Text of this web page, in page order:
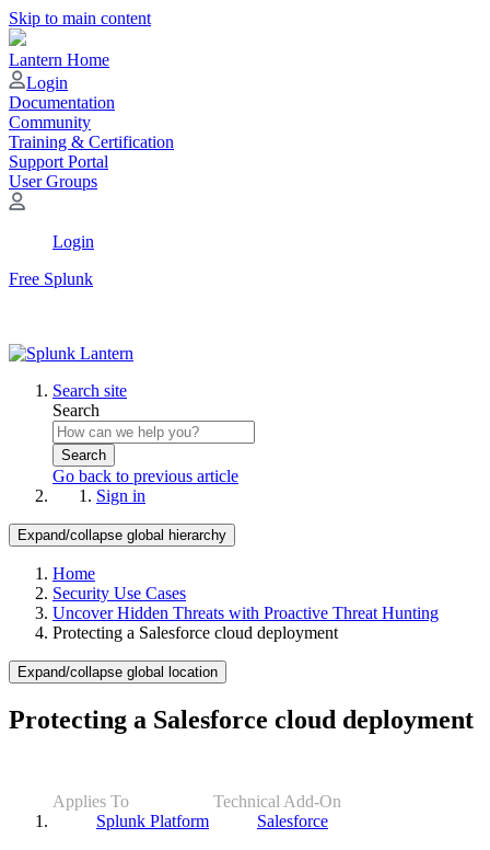
Skip to main content
Lantern Home
Login
Documentation
Community
Training & Certification
Support Portal
User Groups
Login
Free Splunk
Search site
Search
Search
Go back to previous article
Sign in
Expand/collapse global hierarchy
Home
Security Use Cases
Uncover Hidden Threats with Proactive Threat Hunting
Protecting a Salesforce cloud deployment
Expand/collapse global location
Protecting a Salesforce cloud deployment
Applies To
Splunk Platform
Technical Add-On
Salesforce